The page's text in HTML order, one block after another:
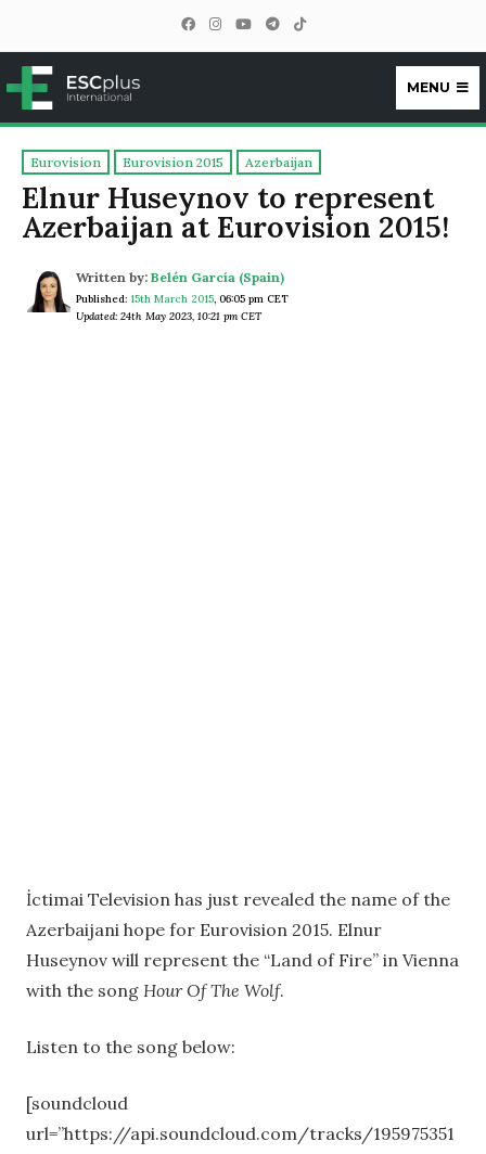
ESCplus
MENU
Eurovision Eurovision 2015 Azerbaijan
Elnur Huseynov to represent
Azerbaijan at Eurovision 2015!
Written by: Belén García (Spain)
Published: 15th March 2015, 06:05 pm CET
Updated: 24th May 2023, 10:21 pm CET
İctimai Television has just revealed the name of the
Azerbaijani hope for Eurovision 2015. Elnur
Huseynov will represent the “Land of Fire” in Vienna
with the song Hour Of The Wolf.
Listen to the song below:
[soundcloud
url=”https://api.soundcloud.com/tracks/195975351